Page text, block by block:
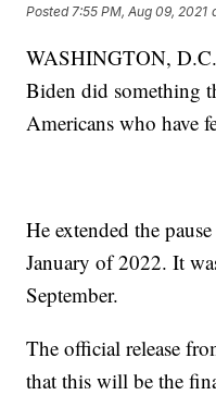
Posted 7:55 PM, Aug 09, 2021
WASHINGTON,
Biden did something
Americans who have
He extended the
January of 2022. It
September.
The official release
that this will be the